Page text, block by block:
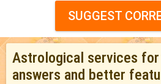
SUGGEST
Astrological services
answers and better